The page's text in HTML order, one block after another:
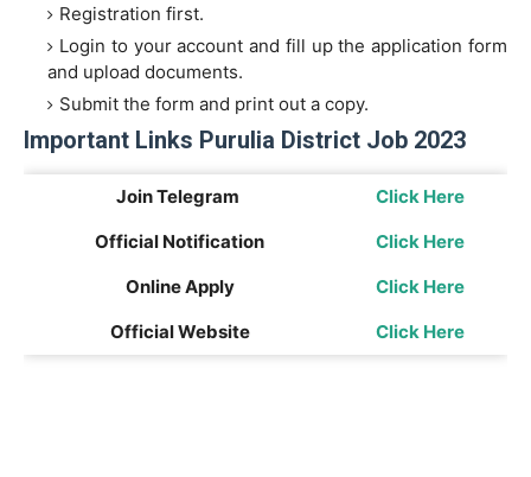
Registration first.
Login to your account and fill up the application form
and upload documents.
Submit the form and print out a copy.
Important Links Purulia District Job 2023
Join Telegram
Click Here
Official Notification
Click Here
Online Apply
Click Here
Official Website
Click Here